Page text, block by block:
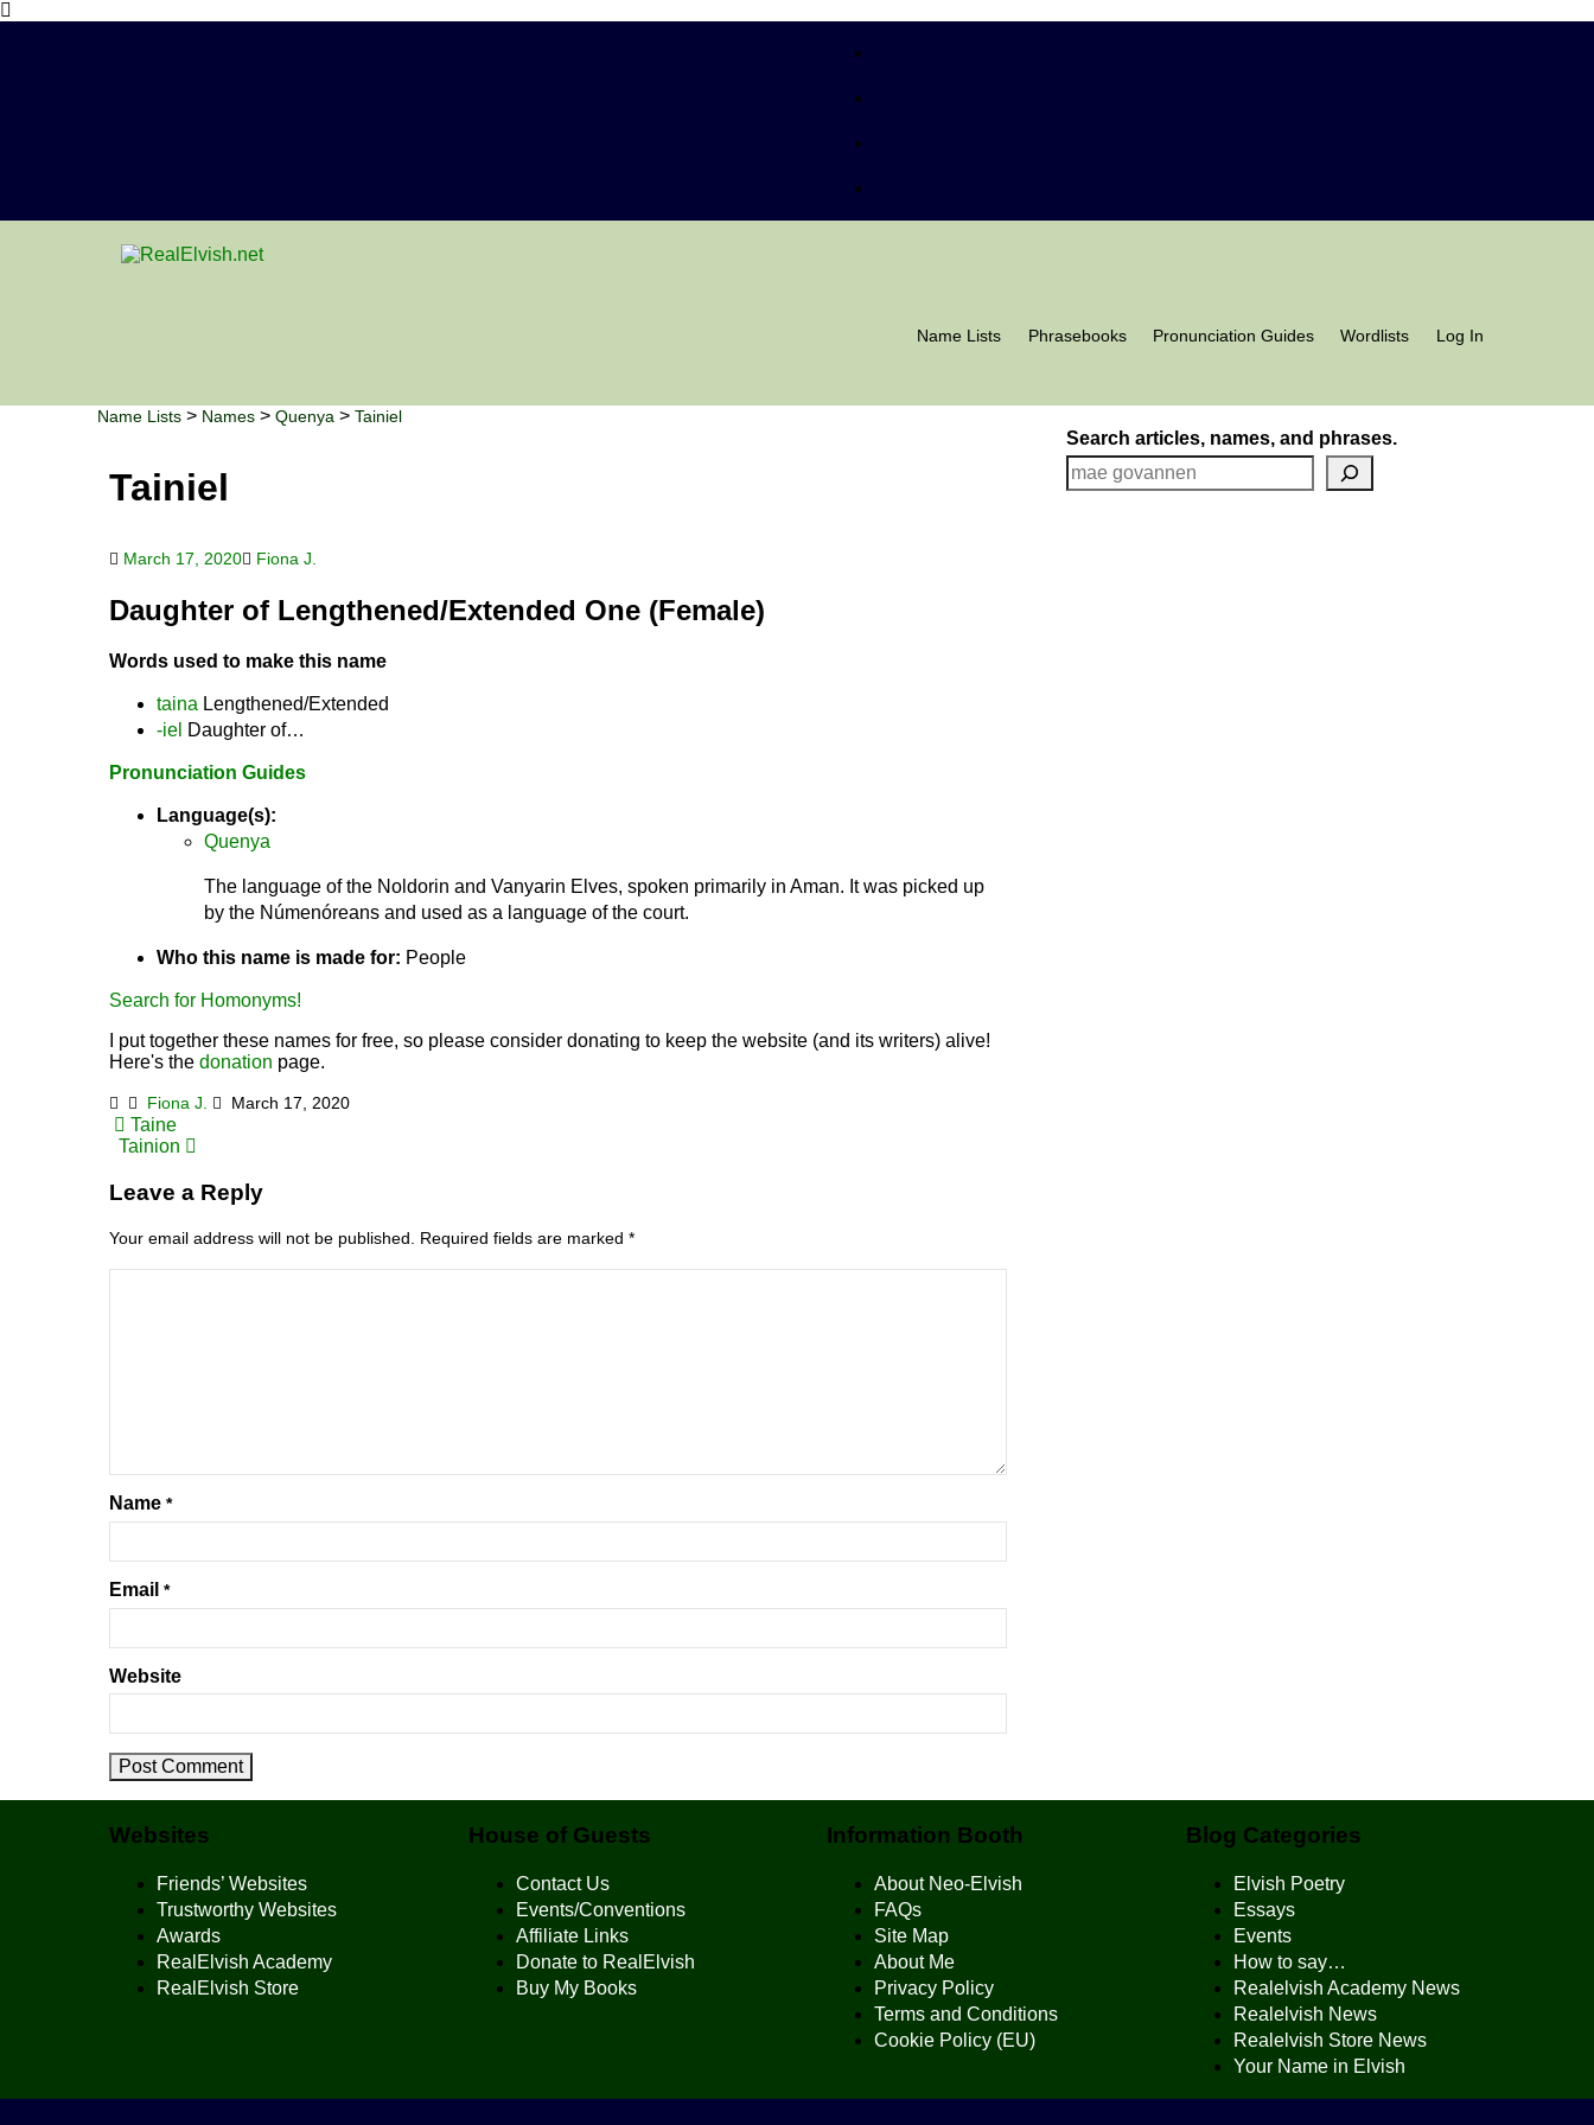
Name Lists Phrasebooks Pronunciation Guides Wordlists Log In
Name Lists > Names > Quenya > Tainiel
Tainiel
March 17, 2020 Fiona J.
Daughter of Lengthened/Extended One (Female)
Words used to make this name
taina Lengthened/Extended
-iel Daughter of…
Pronunciation Guides
Language(s):
Quenya
The language of the Noldorin and Vanyarin Elves, spoken primarily in Aman. It was picked up
by the Númenóreans and used as a language of the court.
Who this name is made for: People
Search for Homonyms!
I put together these names for free, so please consider donating to keep the website (and its writers) alive!
Here's the donation page.
Fiona J. March 17, 2020
Post
navigation
Taine
Tainion
Leave a Reply
Your email address will not be published. Required fields are marked *
Name *
Email *
Website
Search articles, names, and phrases.
Websites
Friends’ Websites
Trustworthy Websites
Awards
RealElvish Academy
RealElvish Store
House of Guests
Contact Us
Events/Conventions
Affiliate Links
Donate to RealElvish
Buy My Books
Information Booth
About Neo-Elvish
FAQs
Site Map
About Me
Privacy Policy
Terms and Conditions
Cookie Policy (EU)
Blog Categories
Elvish Poetry
Essays
Events
How to say…
Realelvish Academy News
Realelvish News
Realelvish Store News
Your Name in Elvish